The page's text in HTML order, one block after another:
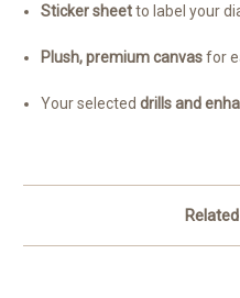
Sticker sheetto label your
Plush, premium canvasfor
Your selecteddrills and